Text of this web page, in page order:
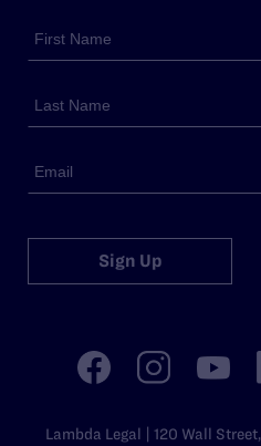
Sign Up
Lambda Legal | 120 Wall